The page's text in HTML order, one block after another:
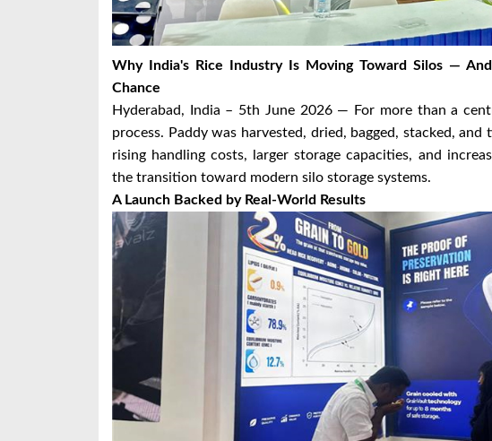
Why India's Rice Industry Is Moving Toward Silos —
Chance
Hyderabad, India – 5th June 2026 — For more than a
process. Paddy was harvested, dried, bagged, stacked,
rising handling costs, larger storage capacities, and
the transition toward modern silo storage systems.
A Launch Backed by Real-World Results